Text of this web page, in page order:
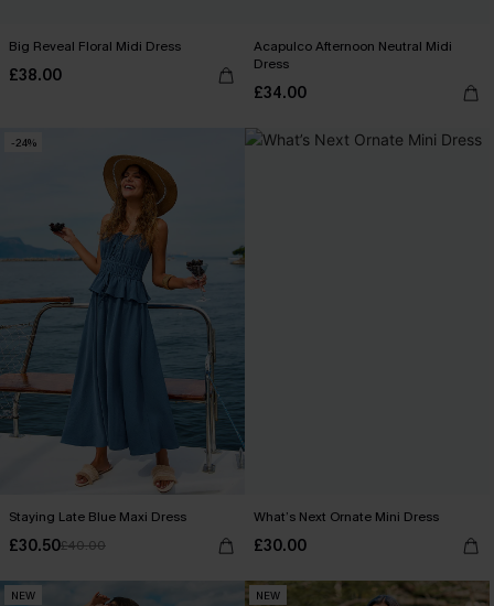
Big Reveal Floral Midi Dress
£38.00
Acapulco Afternoon Neutral Midi
Dress
£34.00
-24%
Staying Late Blue Maxi Dress
£30.50£40.00
What’s Next Ornate Mini Dress
£30.00
NEW NEW